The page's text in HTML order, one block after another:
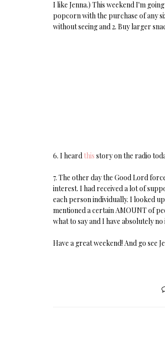
I like Jenna.) This weekend I'm
popcorn with the purchase of any
without seeing and 2. Buy larger
6. I heard this story on the radio
7. The other day the Good Lord
interest. I had received a lot of
each person individually. I looked
mentioned a certain AMOUNT of
what to say and I have absolutely
Have a great weekend! And go see